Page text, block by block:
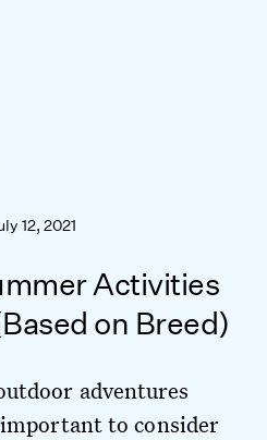
12, 2021
Activities
on Breed)
adventures
to consider